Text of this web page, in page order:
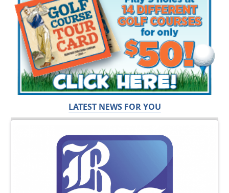
LATEST NEWS FOR YOU